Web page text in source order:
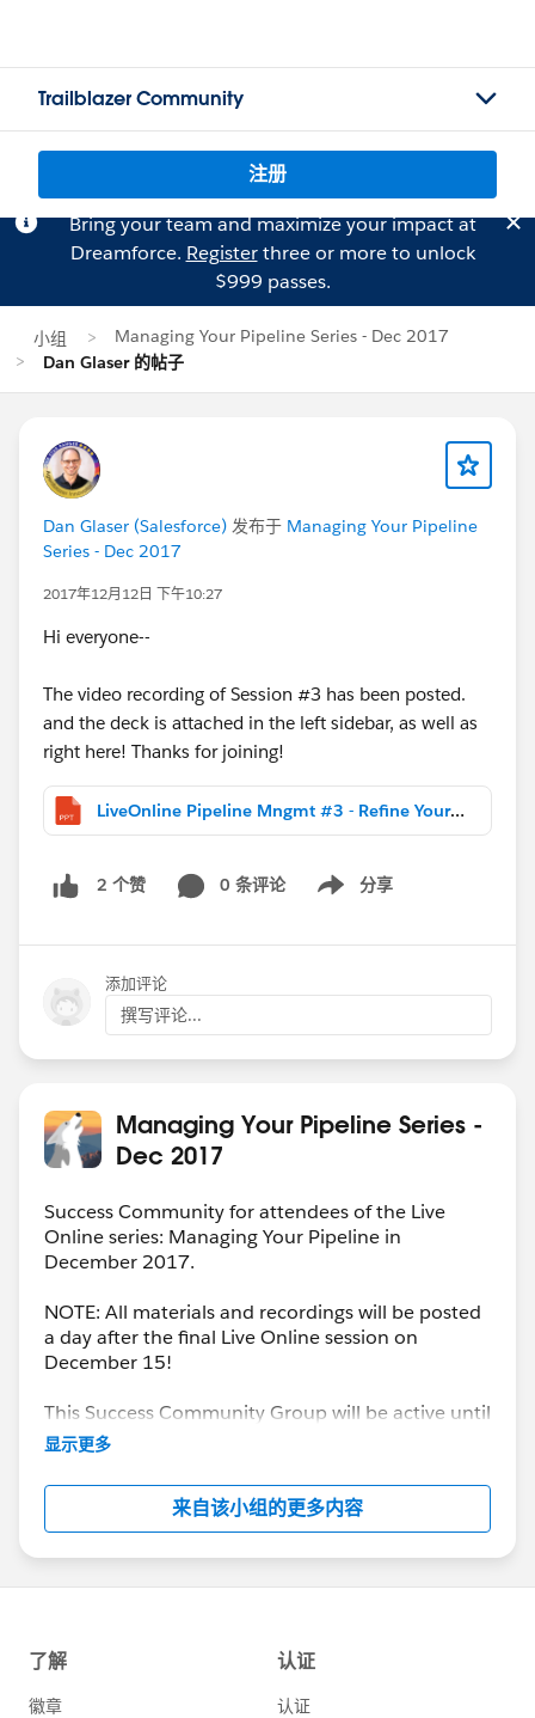
Trailblazer Community
注册
Bring your team and maximize your impact at
Dreamforce. Registerthree or more to unlock
$999 passes.
小组
Managing Your Pipeline Series - Dec 2017
Dan Glaser 的帖子
Dan Glaser (Salesforce) 发布于 Managing Your Pipeline
Series - Dec 2017
2017年12月12日 下午10:27
Hi everyone--
The video recording of Session #3 has been posted.
and the deck is attached in the left sidebar, as well as
right here! Thanks for joining!
LiveOnline Pipeline Mngmt #3 - Refine Your Sales Process.DISTR.pptx
2 个赞 0 条评论 分享
Show menu
添加评论
撰写评论...
Managing Your Pipeline Series -
Dec 2017
Success Community for attendees of the Live
Online series: Managing Your Pipeline in
December 2017.
NOTE: All materials and recordings will be posted
a day after the final Live Online session on
December 15!
This Success Community Group will be active until
the end of February 2018.
显示更多
来自该小组的更多内容